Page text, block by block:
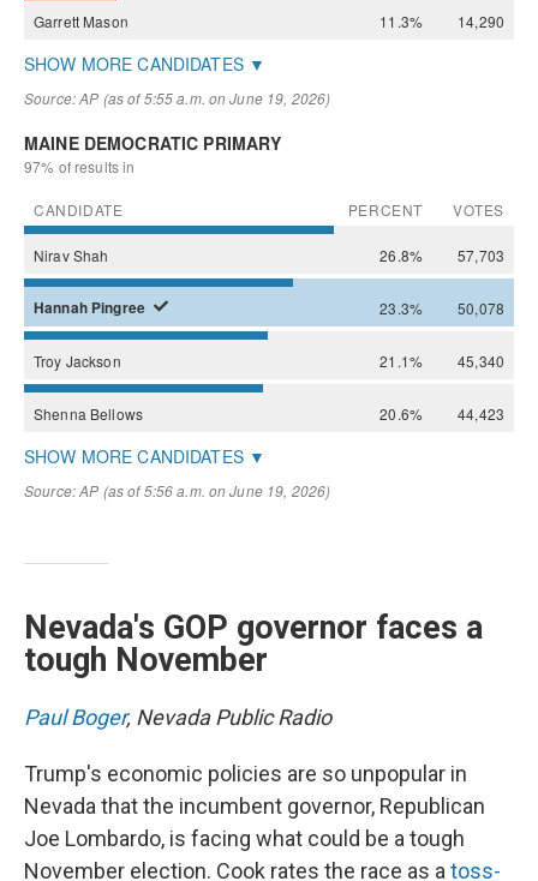
Nevada's GOP governor faces a
tough November
Paul Boger, Nevada Public Radio
Trump's economic policies are so unpopular in
Nevada that the incumbent governor, Republican
Joe Lombardo, is facing what could be a tough
November election. Cook rates the race as a toss-